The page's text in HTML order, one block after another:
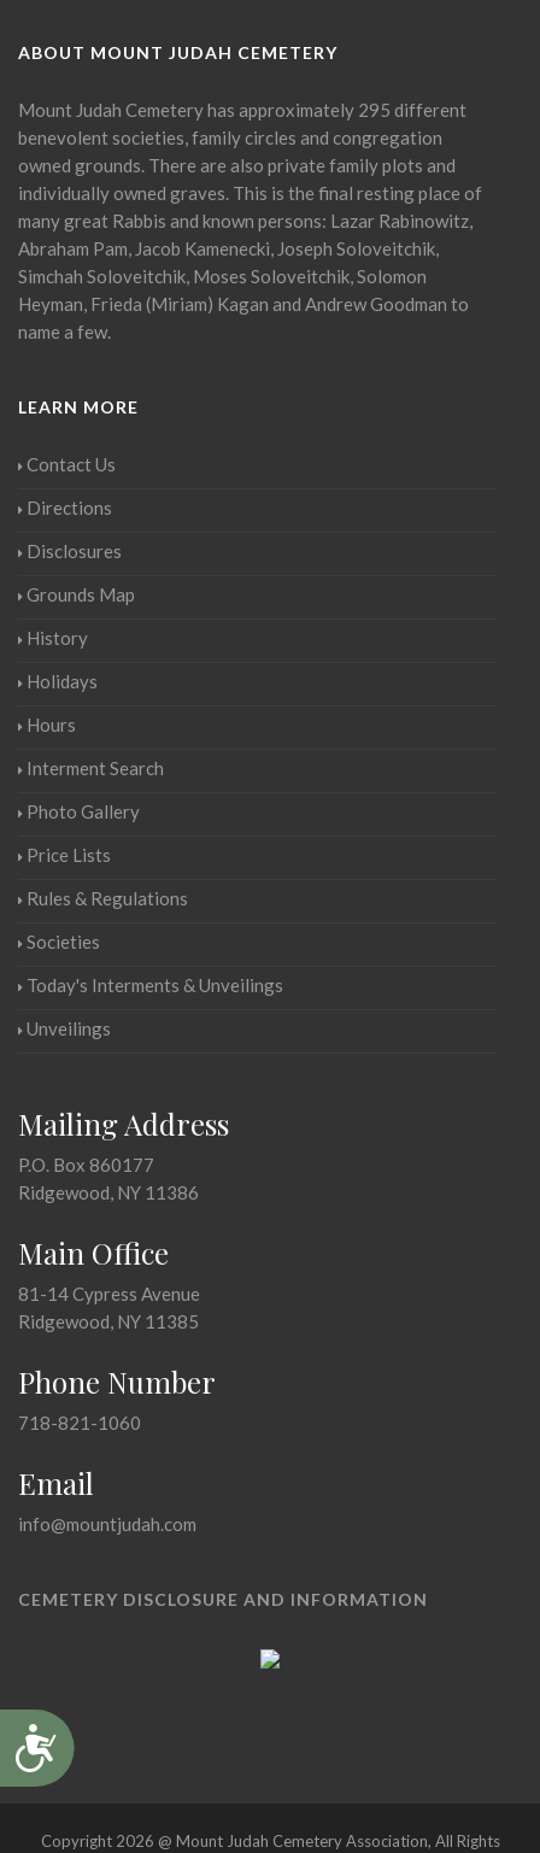
Accessibility
ABOUT MOUNT JUDAH CEMETERY
Mount Judah Cemetery has approximately 295 different
benevolent societies, family circles and congregation
owned grounds. There are also private family plots and
individually owned graves. This is the final resting place of
many great Rabbis and known persons: Lazar Rabinowitz,
Abraham Pam, Jacob Kamenecki, Joseph Soloveitchik,
Simchah Soloveitchik, Moses Soloveitchik, Solomon
Heyman, Frieda (Miriam) Kagan and Andrew Goodman to
name a few.
LEARN MORE
Contact Us
Directions
Disclosures
Grounds Map
History
Holidays
Hours
Interment Search
Photo Gallery
Price Lists
Rules & Regulations
Societies
Today's Interments & Unveilings
Unveilings
Mailing Address
P.O. Box 860177
Ridgewood, NY 11386
Main Office
81-14 Cypress Avenue
Ridgewood, NY 11385
Phone Number
718-821-1060
Email
info@mountjudah.com
CEMETERY DISCLOSURE AND INFORMATION
Copyright 2026 @ Mount Judah Cemetery Association, All Rights